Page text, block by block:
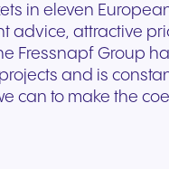
in eleven
advice, attractive
Fressnapf Group
and is
can to make the